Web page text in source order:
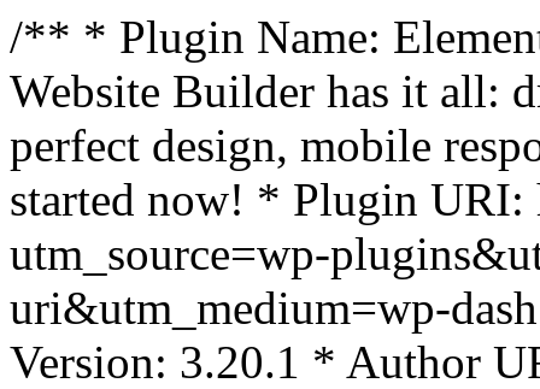
/** * Plugin Name:
Website Builder has it all:
perfect design, mobile
started now! * Plugin URI:
utm_source=wp-
uri&utm_medium=wp-
Version: 3.20.1 * Author